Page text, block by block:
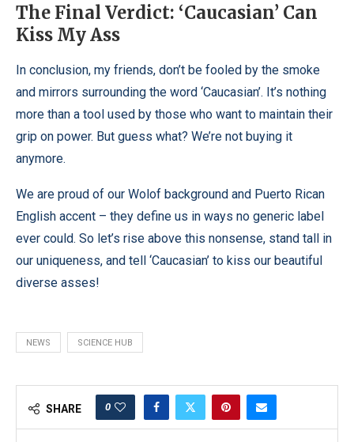
The Final Verdict: ‘Caucasian’ Can
Kiss My Ass
In conclusion, my friends, don’t be fooled by the smoke
and mirrors surrounding the word ‘Caucasian’. It’s nothing
more than a tool used by those who want to maintain their
grip on power. But guess what? We’re not buying it
anymore.
We are proud of our Wolof background and Puerto Rican
English accent – they define us in ways no generic label
ever could. So let’s rise above this nonsense, stand tall in
our uniqueness, and tell ‘Caucasian’ to kiss our beautiful
diverse asses!
NEWS SCIENCE HUB
SHARE 0